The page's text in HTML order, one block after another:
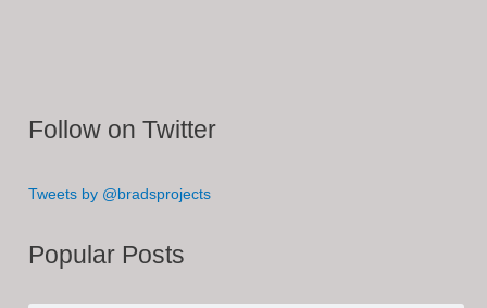
Follow on Twitter
Tweets by @bradsprojects
Popular Posts